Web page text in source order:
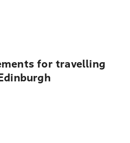
for travelling